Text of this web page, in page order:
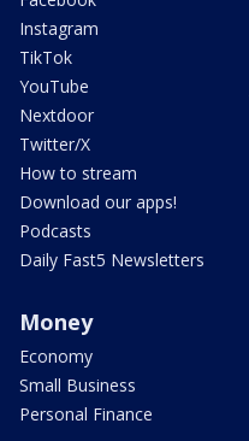
Instagram
TikTok
YouTube
Nextdoor
Twitter/X
How to stream
Download our apps!
Podcasts
Daily Fast5 Newsletters
Money
Economy
Small Business
Personal Finance